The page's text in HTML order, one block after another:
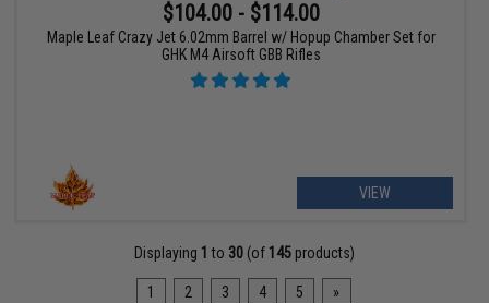
$104.00 - $114.00
Maple Leaf Crazy Jet 6.02mm Barrel w/ Hopup Chamber Set for
GHK M4 Airsoft GBB Rifles
VIEW
Displaying 1 to 30(of 145products)
1 2 3 4 5 »